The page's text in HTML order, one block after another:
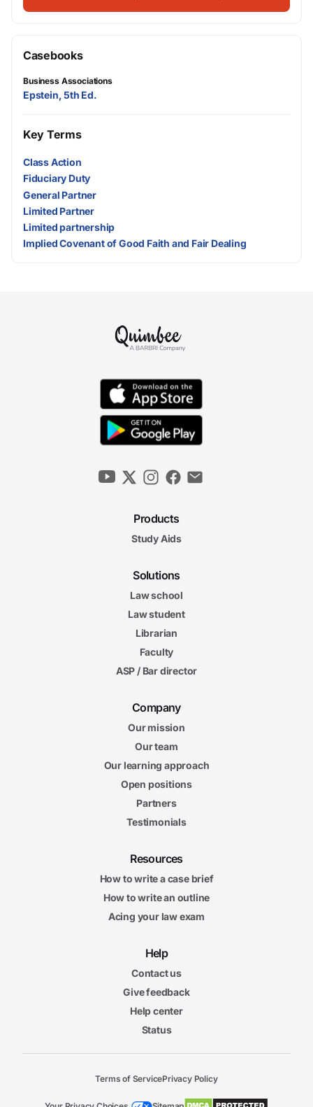
Casebooks
Business Associations
Epstein, 5th Ed.
Key Terms
Class Action
Fiduciary Duty
General Partner
Limited Partner
Limited partnership
Implied Covenant of Good Faith and Fair Dealing
Products
Study Aids
Solutions
Law school
Law student
Librarian
Faculty
ASP / Bar director
Company
Our mission
Our team
Our learning approach
Open positions
Partners
Testimonials
Resources
How to write a case brief
How to write an outline
Acing your law exam
Help
Contact us
Give feedback
Help center
Status
Terms of ServicePrivacy Policy